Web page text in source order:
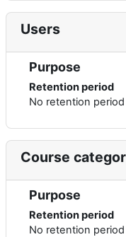
Users
Purpose
Retention period
No retention
Course
Purpose
Retention period
No retention